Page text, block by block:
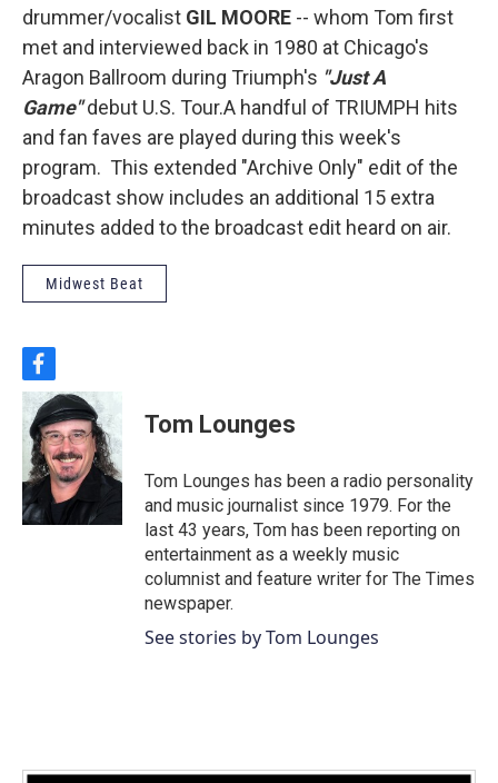
drummer/vocalist GIL MOORE -- whom Tom first
met and interviewed back in 1980 at Chicago's
Aragon Ballroom during Triumph's "Just A
Game"debut U.S. Tour.A handful of TRIUMPH hits
and fan faves are played during this week's
program. This extended "Archive Only" edit of the
broadcast show includes an additional 15 extra
minutes added to the broadcast edit heard on air.
Midwest Beat
f
a
c
e
b
o
o
k
Tom Lounges
Tom Lounges has been a radio personality
and music journalist since 1979. For the
last 43 years, Tom has been reporting on
entertainment as a weekly music
columnist and feature writer for The Times
newspaper.
See stories by Tom Lounges